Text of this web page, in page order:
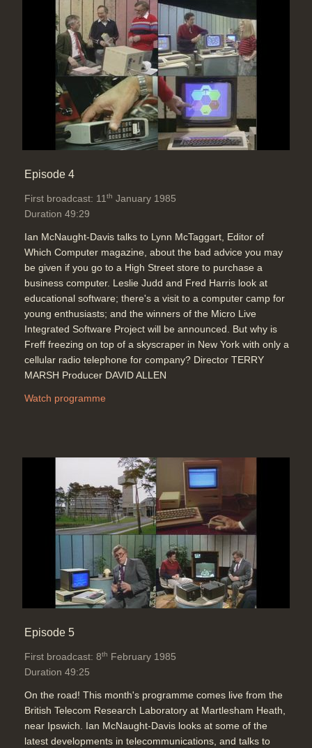
Episode 4
First broadcast: 11 th January 1985
Duration 49:29
Ian McNaught-Davis talks to Lynn McTaggart, Editor of
Which Computer magazine, about the bad advice you may
be given if you go to a High Street store to purchase a
business computer. Leslie Judd and Fred Harris look at
educational software; there's a visit to a computer camp for
young enthusiasts; and the winners of the Micro Live
Integrated Software Project will be announced. But why is
Freff freezing on top of a skyscraper in New York with only a
cellular radio telephone for company? Director TERRY
MARSH Producer DAVID ALLEN
Watch programme
Episode 5
First broadcast: 8th February 1985
Duration 49:25
On the road! This month's programme comes live from the
British Telecom Research Laboratory at Martlesham Heath,
near Ipswich. Ian McNaught-Davis looks at some of the
latest developments in telecommunications, and talks to